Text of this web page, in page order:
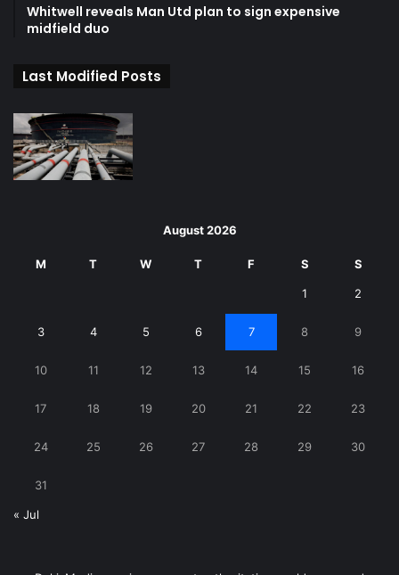
Whitwell reveals Man Utd plan to sign expensive
midfield duo
Last Modified Posts
August 2026
M T W T F S S
1 2
3 4 5 6 7 8 9
10 11 12 13 14 15 16
17 18 19 20 21 22 23
24 25 26 27 28 29 30
31
« Jul